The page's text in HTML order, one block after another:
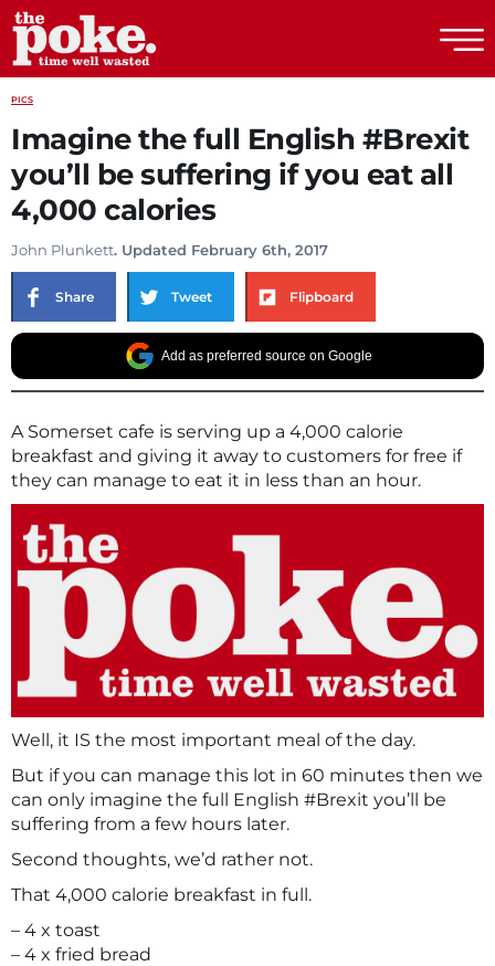
PICS
Imagine the full English #Brexit
you’ll be suffering if you eat all
4,000 calories
John Plunkett. Updated February 6th, 2017
Share Tweet Flipboard
Add as preferred source on Google
A Somerset cafe is serving up a 4,000 calorie
breakfast and giving it away to customers for free if
they can manage to eat it in less than an hour.
Well, it IS the most important meal of the day.
But if you can manage this lot in 60 minutes then we
can only imagine the full English #Brexit you’ll be
suffering from a few hours later.
Second thoughts, we’d rather not.
That 4,000 calorie breakfast in full.
– 4 x toast
– 4 x fried bread